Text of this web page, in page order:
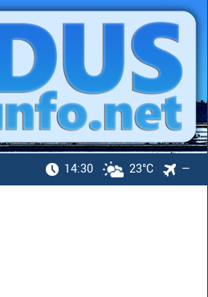
14:30 23°C —